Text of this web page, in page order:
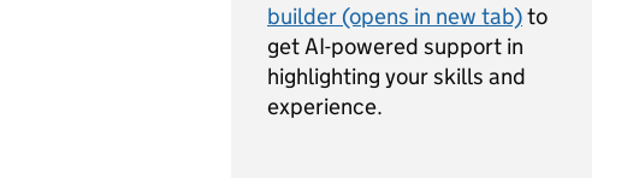
builder (opens in new tab)to
get AI-powered support in
highlighting your skills and
experience.